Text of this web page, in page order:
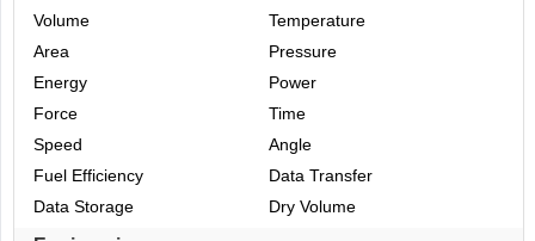
Volume
Temperature
Area
Pressure
Energy
Power
Force
Time
Speed
Angle
Fuel Efficiency
Data Transfer
Data Storage
Dry Volume